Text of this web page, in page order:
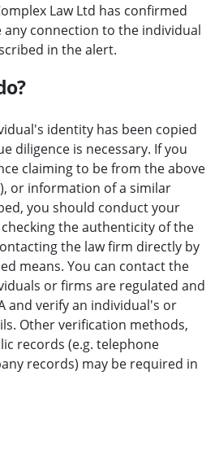
Law Ltd has confirmed
connection to the individual
in the alert.
identity has been copied
diligence is necessary. If you
claiming to be from the above
or information of a similar
you should conduct your
the authenticity of the
the law firm directly by
means. You can contact the
or firms are regulated and
and verify an individual's or
Other verification methods,
records (e.g. telephone
records) may be required in